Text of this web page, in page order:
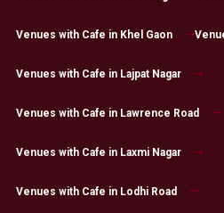
Venues with Cafe in Khel Gaon
Venues with Cafe in Lajpat Nagar
Venues with Cafe in Lawrence Road
Venues with Cafe in Laxmi Nagar
Venues with Cafe in Lodhi Road